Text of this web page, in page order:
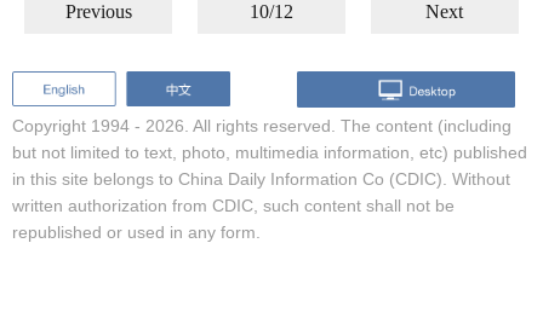
Previous 10/12 Next
Copyright 1994 - 2026. All rights reserved. The content (including
but not limited to text, photo, multimedia information, etc) published
in this site belongs to China Daily Information Co (CDIC). Without
written authorization from CDIC, such content shall not be
republished or used in any form.